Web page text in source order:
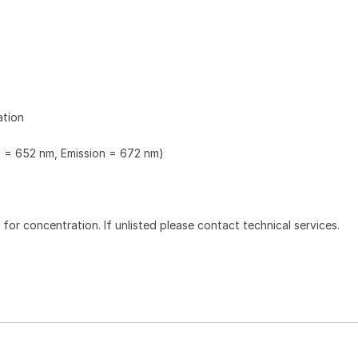
652 nm, Emission = 672 nm)
for concentration. If unlisted please contact technical services.